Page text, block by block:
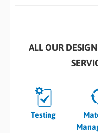
ALL OUR
Testing